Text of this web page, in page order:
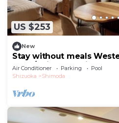
US $253
New
Stay without meals
peop/Shimoda Shizuoka
Air Conditioner Parking
Pool
Shizuoka
Shimoda